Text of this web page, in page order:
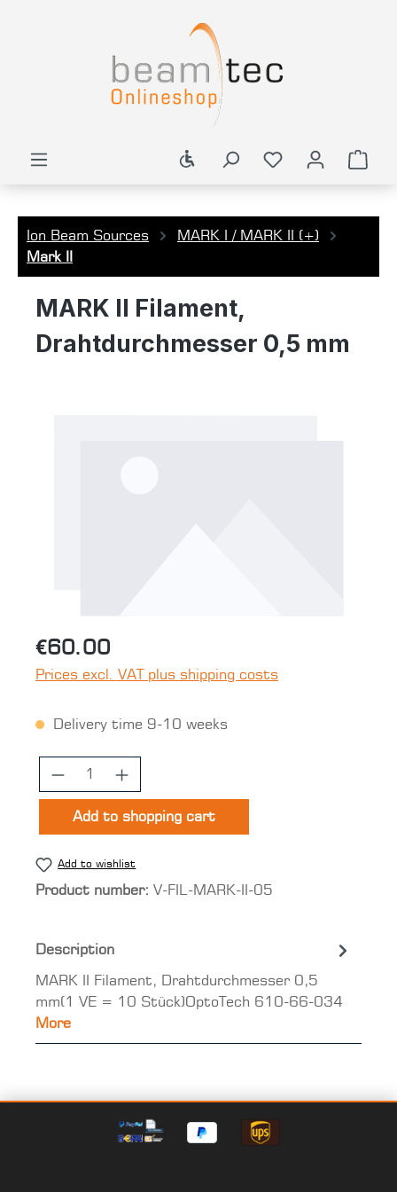
Show toolbar
Ion Beam Sources
MARK I / MARK II (+)
Mark II
MARK II Filament,
Drahtdurchmesser 0,5 mm
€60.00
Prices excl. VAT plus shipping costs
Delivery time 9-10 weeks
Product Quantity: Enter the
Add to shopping cart
Add to wishlist
Product number: V-FIL-MARK-II-05
Description
MARK II Filament, Drahtdurchmesser 0,5
mm(1 VE = 10 Stück)OptoTech 610-66-034
More